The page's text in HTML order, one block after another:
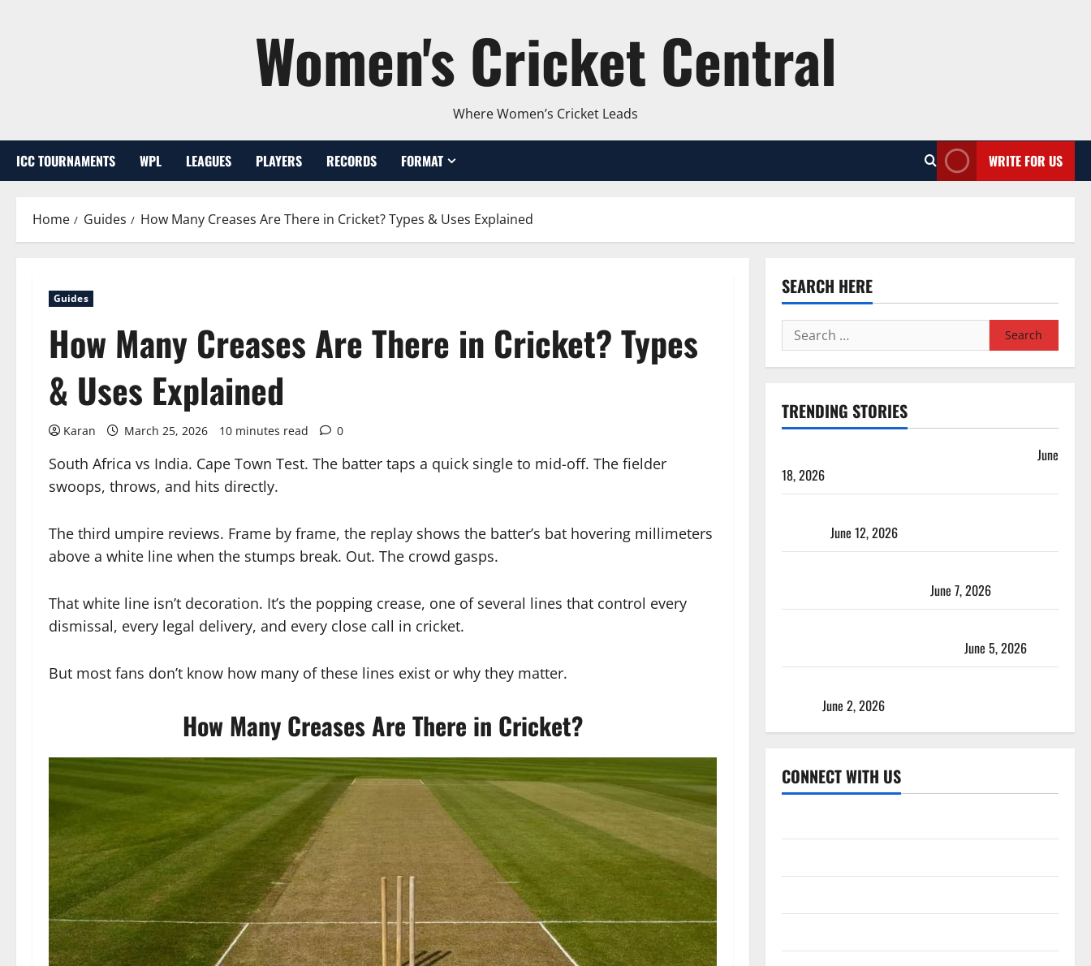
Women's Cricket Central
Where Women’s Cricket Leads
ICC TOURNAMENTS WPL LEAGUES PLAYERS RECORDS FORMAT WRITE FOR US
Home Guides How Many Creases Are There in Cricket? Types & Uses Explained
Guides
How Many Creases Are There in Cricket? Types
& Uses Explained
Karan March 25, 2026 10 minutes read 0
South Africa vs India. Cape Town Test. The batter taps a quick single to mid-off. The fielder
swoops, throws, and hits directly.
The third umpire reviews. Frame by frame, the replay shows the batter’s bat hovering millimeters
above a white line when the stumps break. Out. The crowd gasps.
That white line isn’t decoration. It’s the popping crease, one of several lines that control every
dismissal, every legal delivery, and every close call in cricket.
But most fans don’t know how many of these lines exist or why they matter.
How Many Creases Are There in Cricket?
SEARCH HERE
Search
for:
TRENDING STORIES
June
18, 2026
June 12, 2026
June 7, 2026
June 5, 2026
June 2, 2026
CONNECT WITH US